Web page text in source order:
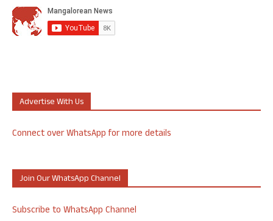
Advertise With Us
Connect over WhatsApp for more details
Join Our WhatsApp Channel
Subscribe to WhatsApp Channel